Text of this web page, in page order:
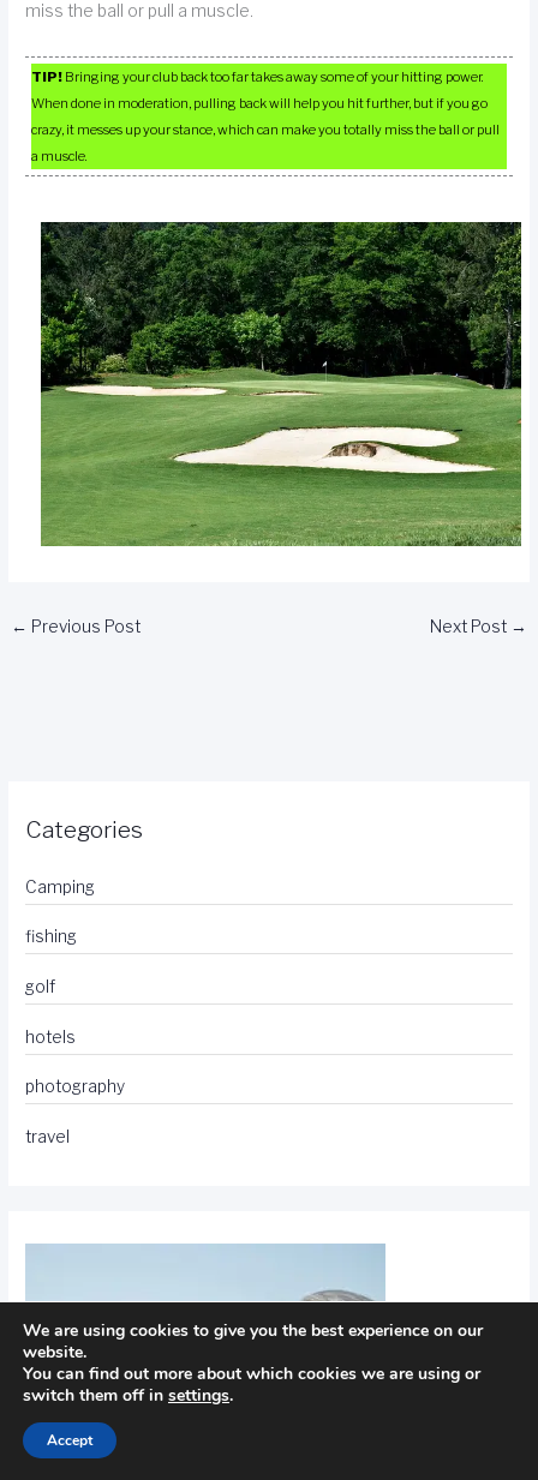
miss the ball or pull a muscle.
TIP! Bringing your club back too far takes away some of your hitting power.
When done in moderation, pulling back will help you hit further, but if you go
crazy, it messes up your stance, which can make you totally miss the ball or pull
a muscle.
← Previous Post Next Post →
Categories
Camping
fishing
golf
hotels
photography
travel
We are using cookies to give you the best experience on our
website.
You can find out more about which cookies we are using or
switch them off in settings.
Accept